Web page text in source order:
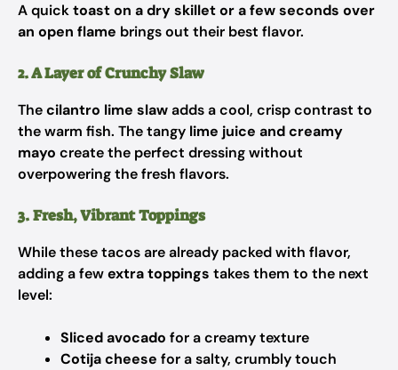
A quicktoast on a dry skillet or a few seconds over
an open flame brings out their best flavor.
2. A Layer of Crunchy Slaw
Thecilantro lime slawadds a cool, crisp contrast to
the warm fish. The tangy lime juice and creamy
mayo create the perfect dressing without
overpowering the fresh flavors.
3. Fresh, Vibrant Toppings
While these tacos are already packed with flavor,
adding a fewextra toppings takes them to the next
level:
Sliced avocado for a creamy texture
Cotija cheese for a salty, crumbly touch